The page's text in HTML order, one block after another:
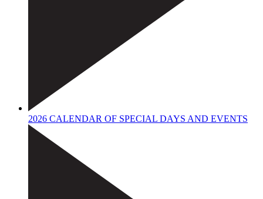
2026 CALENDAR OF SPECIAL DAYS AND EVENTS